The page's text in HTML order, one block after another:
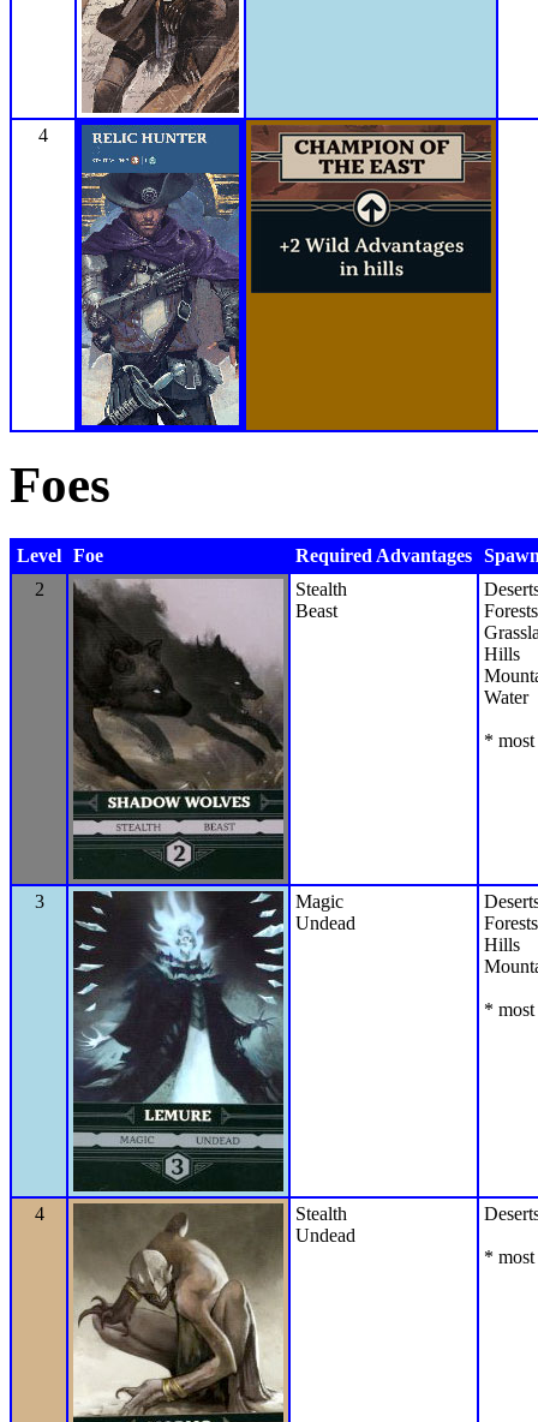
4
Foes
Level Foe Required Advantages
2
Stealth
Beast
Hills
Water
*
3
Magic
Undead
Hills
*
4
Stealth
Undead
*